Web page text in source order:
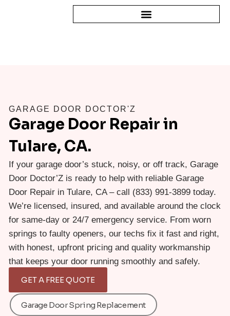
GARAGE DOOR DOCTOR'Z
Garage Door Repair in
Tulare, CA.
If your garage door’s stuck, noisy, or off track, Garage
Door Doctor’Z is ready to help with reliable Garage
Door Repair in Tulare, CA – call (833) 991-3899 today.
We’re licensed, insured, and available around the clock
for same-day or 24/7 emergency service. From worn
springs to faulty openers, our techs fix it fast and right,
with honest, upfront pricing and quality workmanship
that keeps your door running smoothly and safely.
GET A FREE QUOTE
Garage Door Spring Replacement